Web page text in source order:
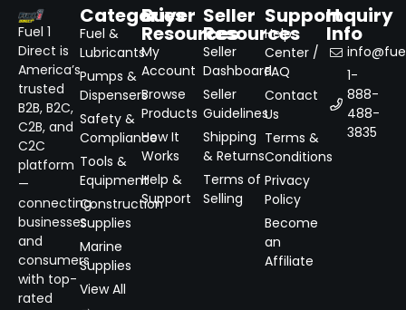
Fuel 1
Direct is
America’s
trusted
B2B, B2C,
C2B, and
C2C
platform
—
connecting
businesses
and
consumers
with top-
rated
Categories
Fuel &
Lubricants
Pumps &
Dispensers
Safety &
Compliance
Tools &
Equipment
Construction
Supplies
Marine
Supplies
View All
Buyer
Resources
My
Account
Browse
Products
How It
Works
Help &
Support
Seller
Resources
Seller
Dashboard
Seller
Guidelines
Shipping
& Returns
Terms of
Selling
Support
Help
Center /
FAQ
Contact
Us
Terms &
Conditions
Privacy
Policy
Become
an
Affiliate
Inquiry
Info
1-
888-
488-
3835